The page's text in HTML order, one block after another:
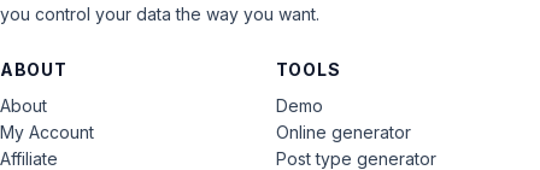
you control your data the way you want.
ABOUT
About
My Account
Affiliate
TOOLS
Demo
Online generator
Post type generator